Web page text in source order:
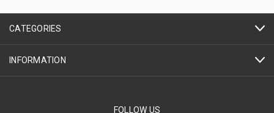
CATEGORIES
INFORMATION
FOLLOW US